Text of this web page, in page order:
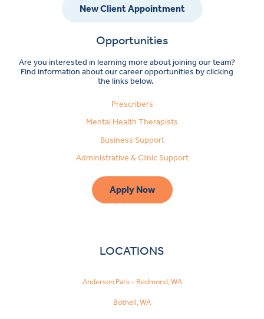
New Client Appointment
Opportunities
Are you interested in learning more about joining our team?
Find information about our career opportunities by clicking
the links below.
Prescribers
Mental Health Therapists
Business Support
Administrative & Clinic Support
Apply Now
LOCATIONS
Anderson Park – Redmond, WA
Bothell, WA